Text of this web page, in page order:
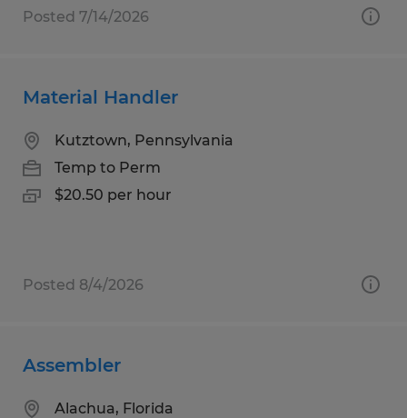
Posted 7/14/2026
Material Handler
Kutztown, Pennsylvania
Temp to Perm
$20.50 per hour
Posted 8/4/2026
Assembler
Alachua, Florida